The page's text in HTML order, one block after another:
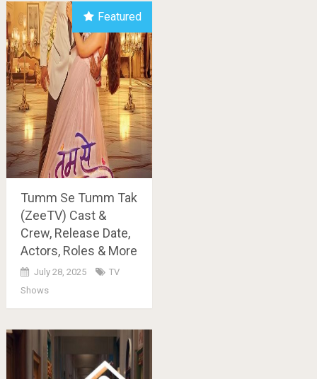
Featured
Tumm Se Tumm Tak
(ZeeTV) Cast &
Crew, Release Date,
Actors, Roles & More
July 28, 2025
TV
Shows